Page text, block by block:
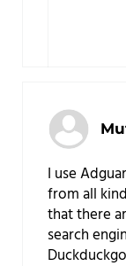
I use
from all
that there
search